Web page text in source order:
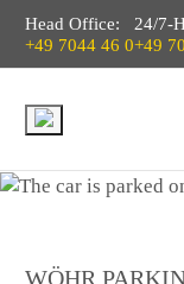
Head Office:
+49 7044 46 0
24/7-
+49
WÖHR